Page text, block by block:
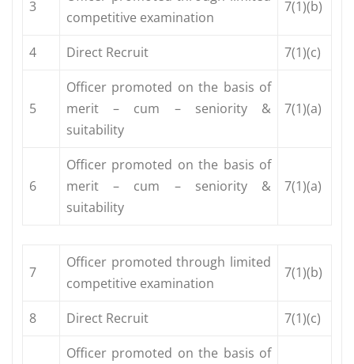
3
competitive examination
7(1)(b)
4 Direct Recruit 7(1)(c)
5
Officer promoted on the basis of
merit – cum – seniority &
suitability
7(1)(a)
6
Officer promoted on the basis of
merit – cum – seniority &
suitability
7(1)(a)
7
Officer promoted through limited
competitive examination
7(1)(b)
8 Direct Recruit 7(1)(c)
Officer promoted on the basis of